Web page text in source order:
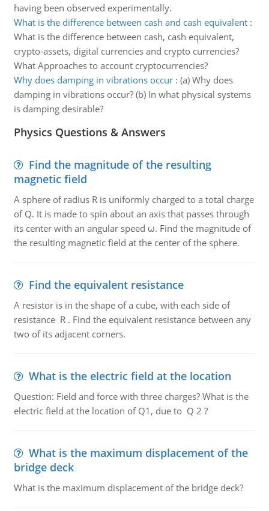
having been observed experimentally.
What is the difference between cash and cash equivalent:
What is the difference between cash, cash equivalent,
crypto-assets, digital currencies and crypto currencies?
What Approaches to account cryptocurrencies?
Why does damping in vibrations occur: (a) Why does
damping in vibrations occur? (b) In what physical systems
is damping desirable?
Physics Questions & Answers
Find the magnitude of the resulting
magnetic field
A sphere of radius R is uniformly charged to a total charge
of Q. It is made to spin about an axis that passes through
its center with an angular speed ω. Find the magnitude of
the resulting magnetic field at the center of the sphere.
Find the equivalent resistance
A resistor is in the shape of a cube, with each side of
resistance R . Find the equivalent resistance between any
two of its adjacent corners.
What is the electric field at the location
Question: Field and force with three charges? What is the
electric field at the location of Q1, due to Q 2 ?
What is the maximum displacement of the
bridge deck
What is the maximum displacement of the bridge deck?